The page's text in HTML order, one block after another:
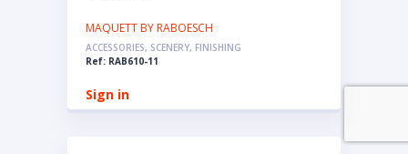
MAQUETT BY RABOESCH
ACCESSORIES, SCENERY, FINISHING
Ref: RAB610-11
Sign in